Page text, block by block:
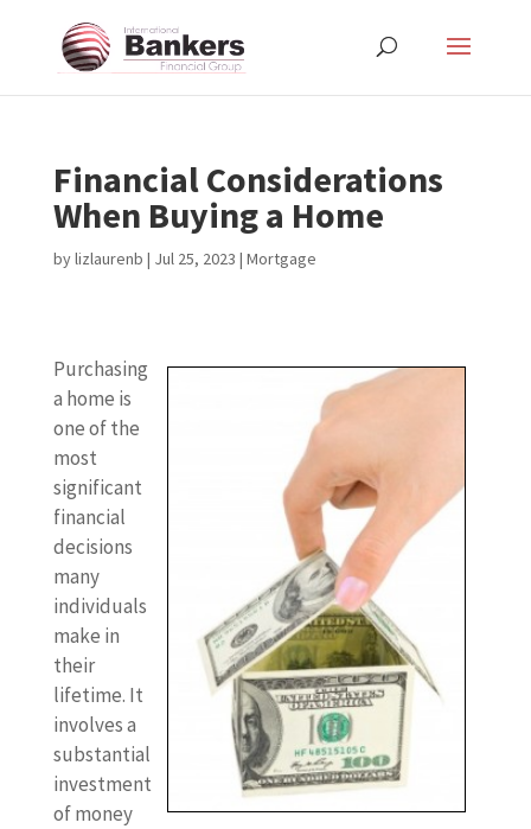
Financial Considerations
When Buying a Home
bylizlaurenb | Jul 25, 2023 | Mortgage
Purchasing
a home is
one of the
most
significant
financial
decisions
many
individuals
make in
their
lifetime. It
involves a
substantial
investment
of money